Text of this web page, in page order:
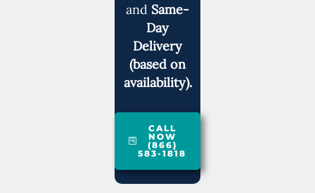
and Same-
Day
Delivery
(based on
availability).
CALL
NOW
(866)
583-1818